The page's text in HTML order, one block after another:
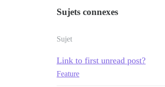
Sujets connexes
Sujet
Link to first unread post?
Feature